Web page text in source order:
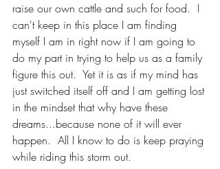
raise our own cattle and such for food.  I
can't keep in this place I am finding
myself I am in right now if I am going to
do my part in trying to help us as a family
figure this out.  Yet it is as if my mind has
just switched itself off and I am getting lost
in the mindset that why have these
dreams...because none of it will ever
happen.  All I know to do is keep praying
while riding this storm out.